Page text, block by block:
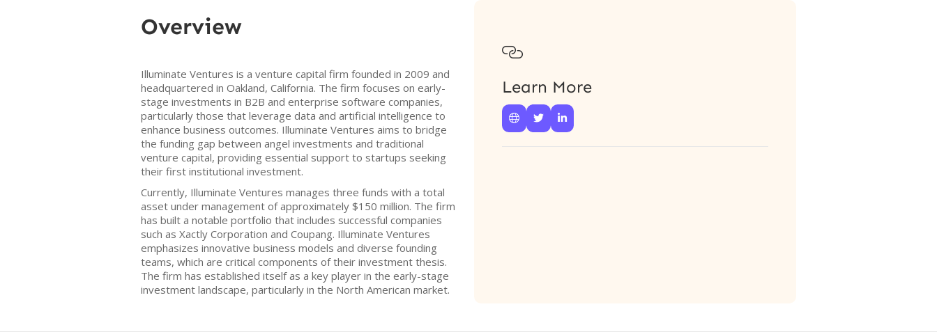
Overview
Illuminate Ventures is a venture capital firm founded in 2009 and
headquartered in Oakland, California. The firm focuses on early-
stage investments in B2B and enterprise software companies,
particularly those that leverage data and artificial intelligence to
enhance business outcomes. Illuminate Ventures aims to bridge
the funding gap between angel investments and traditional
venture capital, providing essential support to startups seeking
their first institutional investment.
Currently, Illuminate Ventures manages three funds with a total
asset under management of approximately $150 million. The firm
has built a notable portfolio that includes successful companies
such as Xactly Corporation and Coupang. Illuminate Ventures
emphasizes innovative business models and diverse founding
teams, which are critical components of their investment thesis.
The firm has established itself as a key player in the early-stage
investment landscape, particularly in the North American market.

Learn More
  